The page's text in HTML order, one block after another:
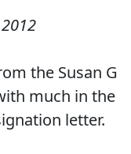
the Susan G
much in the
letter.